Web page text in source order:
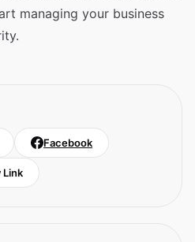
managing your business
Facebook
Link